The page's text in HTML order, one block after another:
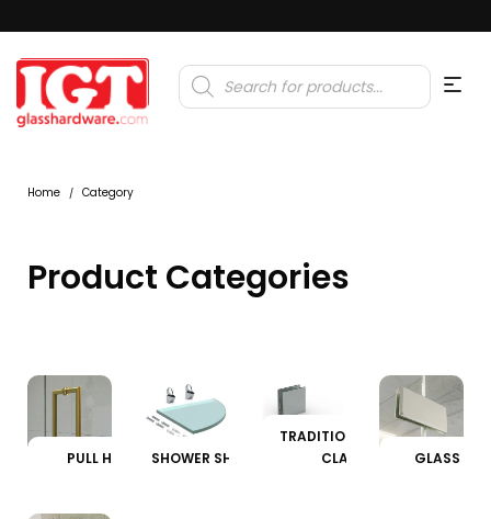
Products
search
Home / Category
Product Categories
PULL HANDLESSHOWER SHELF CLAMPS
TRADITIONAL GLASS
CLAMPS
GLASS